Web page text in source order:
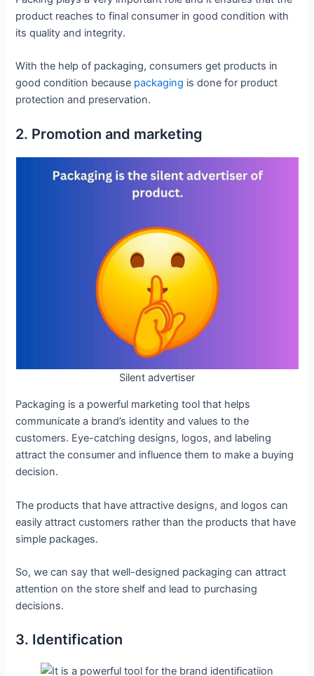
product reaches to final consumer in good condition with
its quality and integrity.
With the help of packaging, consumers get products in
good condition because packaging is done for product
protection and preservation.
2. Promotion and marketing
Silent advertiser
Packaging is a powerful marketing tool that helps
communicate a brand’s identity and values to the
customers. Eye-catching designs, logos, and labeling
attract the consumer and influence them to make a buying
decision.
The products that have attractive designs, and logos can
easily attract customers rather than the products that have
simple packages.
So, we can say that well-designed packaging can attract
attention on the store shelf and lead to purchasing
decisions.
3. Identification